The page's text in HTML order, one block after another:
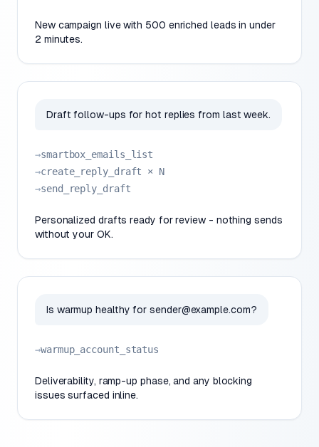
New campaign live with 500 enriched leads in under
2 minutes.
Draft follow-ups for hot replies from last week.
→smartbox_emails_list
→create_reply_draft × N
→send_reply_draft
Personalized drafts ready for review - nothing sends
without your OK.
Is warmup healthy forsender@example.com?
→warmup_account_status
Deliverability, ramp-up phase, and any blocking
issues surfaced inline.